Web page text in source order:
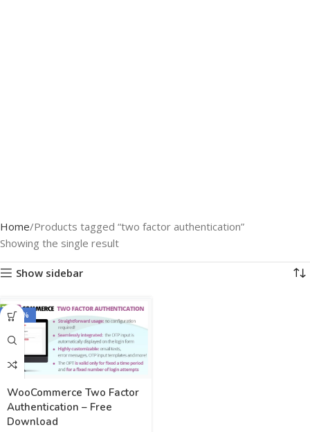
Home Products tagged “two factor authentication”
Showing the single result
Show sidebar
-100%
WooCommerce Two Factor
Authentication – Free
Download